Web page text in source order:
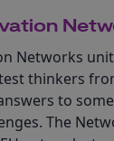
Networks
thinkers
to
The